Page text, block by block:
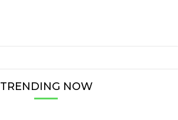
TRENDING NOW